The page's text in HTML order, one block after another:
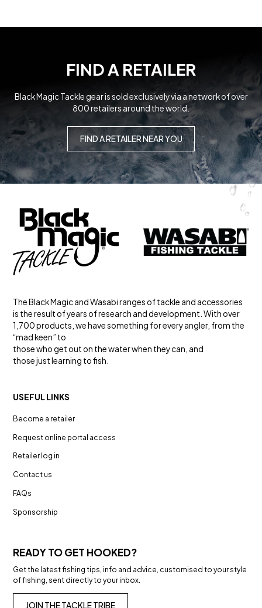
FIND A RETAILER
Black Magic Tackle gear is sold exclusively via a network of over
800 retailers around the world.
FIND A RETAILER NEAR YOU
The Black Magic and Wasabi ranges of tackle and accessories
is the result of years of research and development. With over
1,700 products, we have something for every angler, from the
“mad keen” to
those who get out on the water when they can, and
those just learning to fish.
USEFUL LINKS
Become a retailer
Request online portal access
Retailer log in
Contact us
FAQs
Sponsorship
READY TO GET HOOKED?
Get the latest fishing tips, info and advice, customised to your style
of fishing, sent directly to your inbox.
JOIN THE TACKLE TRIBE